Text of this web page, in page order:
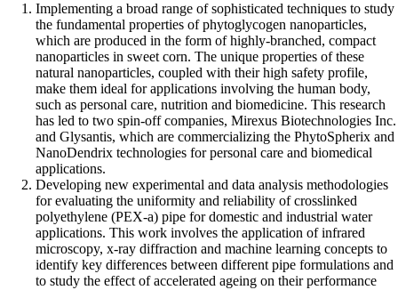
Implementing a broad range of sophisticated techniques to study
the fundamental properties of phytoglycogen nanoparticles,
which are produced in the form of highly-branched, compact
nanoparticles in sweet corn. The unique properties of these
natural nanoparticles, coupled with their high safety profile,
make them ideal for applications involving the human body,
such as personal care, nutrition and biomedicine. This research
has led to two spin-off companies, Mirexus Biotechnologies Inc.
and Glysantis, which are commercializing the PhytoSpherix and
NanoDendrix technologies for personal care and biomedical
applications.
Developing new experimental and data analysis methodologies
for evaluating the uniformity and reliability of crosslinked
polyethylene (PEX-a) pipe for domestic and industrial water
applications. This work involves the application of infrared
microscopy, x-ray diffraction and machine learning concepts to
identify key differences between different pipe formulations and
to study the effect of accelerated ageing on their performance